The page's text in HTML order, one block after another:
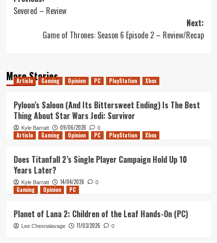
navigation
Severed – Review
Next:
Game of Thrones: Season 6 Episode 2 – Review/Recap
More Stories
Article Gaming Opinion PC PlayStation Xbox
Pyloon’s Saloon (And Its Bittersweet Ending) Is The Best
Thing About Star Wars Jedi: Survivor
Kyle Barratt 09/06/2026 0
Article Gaming Opinion PC PlayStation Xbox
Does Titanfall 2’s Single Player Campaign Hold Up 10
Years Later?
Kyle Barratt 14/04/2026 0
Gaming Opinion PC
Planet of Lana 2: Children of the Leaf Hands-On (PC)
Lee Chesnalavage 11/03/2026 0